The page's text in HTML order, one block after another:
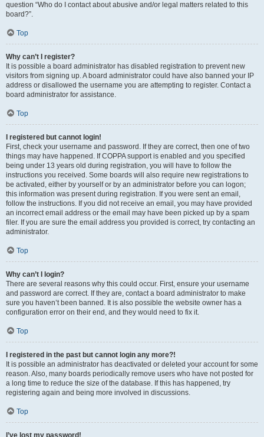
question “Who do I contact about abusive and/or legal matters related to this
board?”.
Top
Why can’t I register?
It is possible a board administrator has disabled registration to prevent new
visitors from signing up. A board administrator could have also banned your IP
address or disallowed the username you are attempting to register. Contact a
board administrator for assistance.
Top
I registered but cannot login!
First, check your username and password. If they are correct, then one of two
things may have happened. If COPPA support is enabled and you specified
being under 13 years old during registration, you will have to follow the
instructions you received. Some boards will also require new registrations to
be activated, either by yourself or by an administrator before you can logon;
this information was present during registration. If you were sent an email,
follow the instructions. If you did not receive an email, you may have provided
an incorrect email address or the email may have been picked up by a spam
filer. If you are sure the email address you provided is correct, try contacting an
administrator.
Top
Why can’t I login?
There are several reasons why this could occur. First, ensure your username
and password are correct. If they are, contact a board administrator to make
sure you haven’t been banned. It is also possible the website owner has a
configuration error on their end, and they would need to fix it.
Top
I registered in the past but cannot login any more?!
It is possible an administrator has deactivated or deleted your account for some
reason. Also, many boards periodically remove users who have not posted for
a long time to reduce the size of the database. If this has happened, try
registering again and being more involved in discussions.
Top
I’ve lost my password!